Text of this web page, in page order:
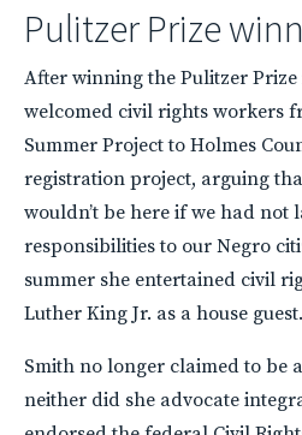
Pulitzer Prize
After winning the Pulitzer Prize
welcomed civil rights workers
Summer Project to Holmes
registration project, arguing
wouldn’t be here if we had not
responsibilities to our Negro
summer she entertained civil
Luther King Jr. as a house guest.
Smith no longer claimed to be
neither did she advocate